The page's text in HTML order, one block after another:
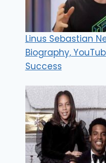
Linus Sebastian
Biography,
Success